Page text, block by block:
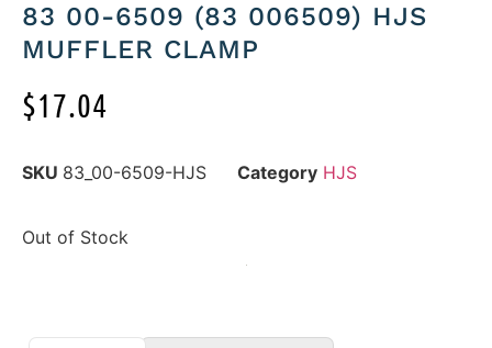
83 00-6509 (83 006509) HJS
MUFFLER CLAMP
$17.04
SKU 83_00-6509-HJS Category HJS
Out of Stock